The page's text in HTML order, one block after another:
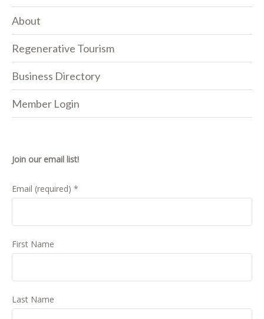
About
Regenerative Tourism
Business Directory
Member Login
Join our email list!
Email (required)*
First Name
Last Name